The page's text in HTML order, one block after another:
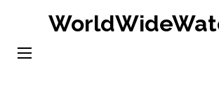
content